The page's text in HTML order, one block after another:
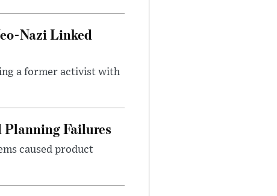
Nazi Linked
a former activist with
Planning Failures
caused product